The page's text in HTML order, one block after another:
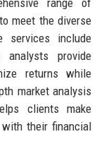
meet the diverse
services include
analysts provide
returns while
market analysis
clients make
their financial